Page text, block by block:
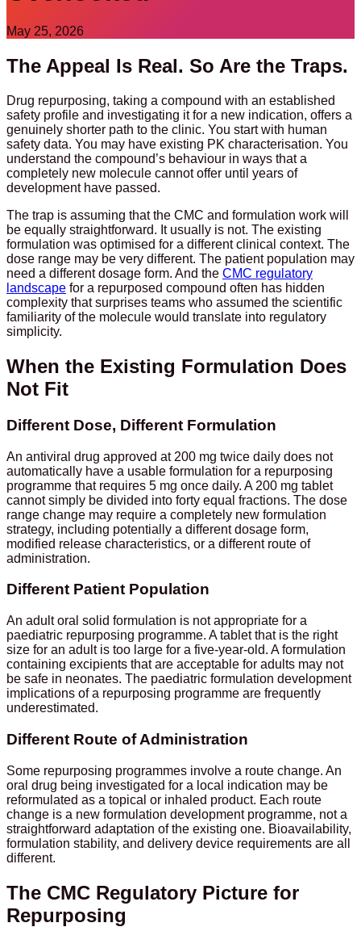
May 25, 2026
The Appeal Is Real. So Are the Traps.
Drug repurposing, taking a compound with an established
safety profile and investigating it for a new indication, offers a
genuinely shorter path to the clinic. You start with human
safety data. You may have existing PK characterisation. You
understand the compound’s behaviour in ways that a
completely new molecule cannot offer until years of
development have passed.
The trap is assuming that the CMC and formulation work will
be equally straightforward. It usually is not. The existing
formulation was optimised for a different clinical context. The
dose range may be very different. The patient population may
need a different dosage form. And the CMC regulatory
landscape for a repurposed compound often has hidden
complexity that surprises teams who assumed the scientific
familiarity of the molecule would translate into regulatory
simplicity.
When the Existing Formulation Does
Not Fit
Different Dose, Different Formulation
An antiviral drug approved at 200 mg twice daily does not
automatically have a usable formulation for a repurposing
programme that requires 5 mg once daily. A 200 mg tablet
cannot simply be divided into forty equal fractions. The dose
range change may require a completely new formulation
strategy, including potentially a different dosage form,
modified release characteristics, or a different route of
administration.
Different Patient Population
An adult oral solid formulation is not appropriate for a
paediatric repurposing programme. A tablet that is the right
size for an adult is too large for a five-year-old. A formulation
containing excipients that are acceptable for adults may not
be safe in neonates. The paediatric formulation development
implications of a repurposing programme are frequently
underestimated.
Different Route of Administration
Some repurposing programmes involve a route change. An
oral drug being investigated for a local indication may be
reformulated as a topical or inhaled product. Each route
change is a new formulation development programme, not a
straightforward adaptation of the existing one. Bioavailability,
formulation stability, and delivery device requirements are all
different.
The CMC Regulatory Picture for
Repurposing